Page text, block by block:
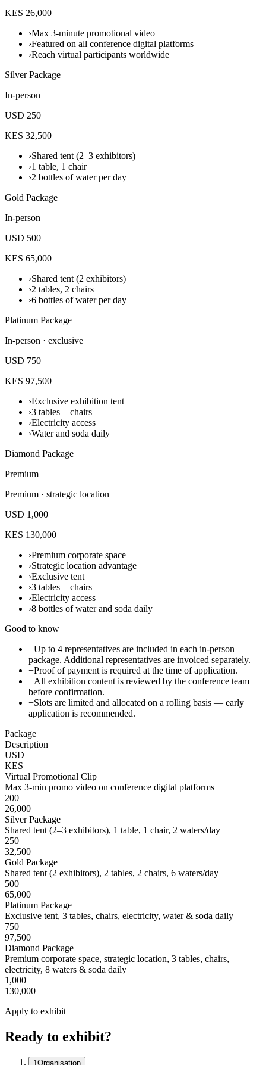
KES 26,000
›Max 3-minute promotional video
›Featured on all conference digital platforms
›Reach virtual participants worldwide
Silver Package
In-person
USD 250
KES 32,500
›Shared tent (2–3 exhibitors)
›1 table, 1 chair
›2 bottles of water per day
Gold Package
In-person
USD 500
KES 65,000
›Shared tent (2 exhibitors)
›2 tables, 2 chairs
›6 bottles of water per day
Platinum Package
In-person · exclusive
USD 750
KES 97,500
›Exclusive exhibition tent
›3 tables + chairs
›Electricity access
›Water and soda daily
Diamond Package
Premium
Premium · strategic location
USD 1,000
KES 130,000
›Premium corporate space
›Strategic location advantage
›Exclusive tent
›3 tables + chairs
›Electricity access
›8 bottles of water and soda daily
Good to know
+Up to 4 representatives are included in each in-person
package. Additional representatives are invoiced separately.
+Proof of payment is required at the time of application.
+All exhibition content is reviewed by the conference team
before confirmation.
+Slots are limited and allocated on a rolling basis — early
application is recommended.
Package
Description
USD
KES
Virtual Promotional Clip
Max 3-min promo video on conference digital platforms
200
26,000
Silver Package
Shared tent (2–3 exhibitors), 1 table, 1 chair, 2 waters/day
250
32,500
Gold Package
Shared tent (2 exhibitors), 2 tables, 2 chairs, 6 waters/day
500
65,000
Platinum Package
Exclusive tent, 3 tables, chairs, electricity, water & soda daily
750
97,500
Diamond Package
Premium corporate space, strategic location, 3 tables, chairs,
electricity, 8 waters & soda daily
1,000
130,000
Apply to exhibit
Ready to exhibit?
1Organisation